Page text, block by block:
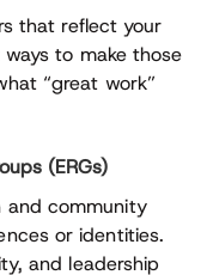
that reflect your
to make those
“great work”
(ERGs)
and community
or identities.
and leadership